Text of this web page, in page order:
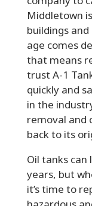
Middletown
buildings
age comes
that means
trust A-1
quickly and
in the
removal and
back to its
Oil tanks
years, but
it’s time to